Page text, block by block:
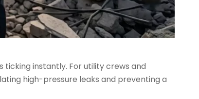
ticking instantly. For utility crews and
high-pressure leaks and preventing a